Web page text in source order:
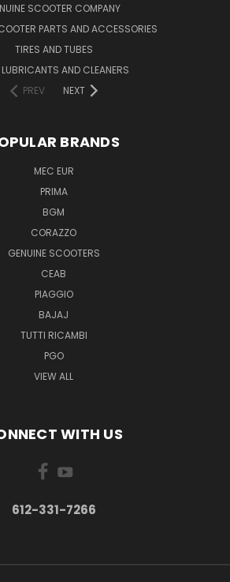
SCOOTER COMPANY
PARTS AND ACCESSORIES
TIRES AND TUBES
LUBRICANTS AND CLEANERS
PREV
NEXT
BRANDS
MEC EUR
PRIMA
BGM
CORAZZO
GENUINE SCOOTERS
CEAB
PIAGGIO
BAJAJ
TUTTI RICAMBI
PGO
VIEW ALL
WITH US
612-331-7266